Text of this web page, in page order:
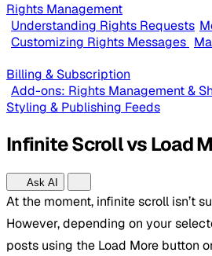
Rights Management
Understanding Rights Requests
Customizing Rights Messages
Billing & Subscription
Add-ons: Rights Management &
Styling & Publishing Feeds
Infinite Scroll vs Load
Ask AI
At the moment, infinite scroll isn’t
However, depending on your
posts using the Load More button